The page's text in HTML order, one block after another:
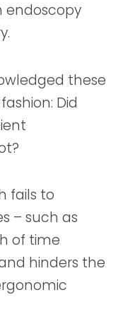
endoscopy
these
Did
fails to
– such as
of time
hinders the